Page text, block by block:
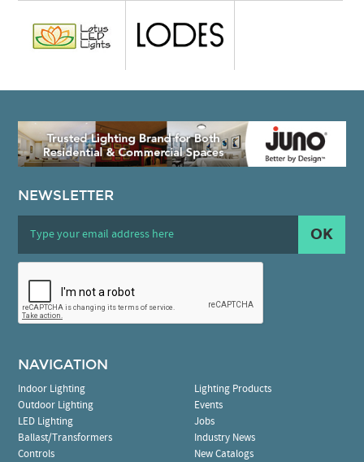
NEWSLETTER
OK
NAVIGATION
Indoor Lighting
Outdoor Lighting
LED Lighting
Ballast/Transformers
Controls
Lighting Products
Events
Jobs
Industry News
New Catalogs